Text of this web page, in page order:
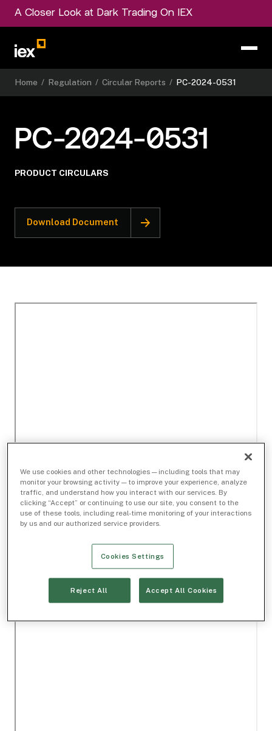
A Closer Look at Dark Trading On IEX
Home / Regulation / Circular Reports / PC-2024-0531
PC-2024-0531
PRODUCT CIRCULARS
Download Document
We use cookies and other technologies — including tools that may
monitor your browsing activity — to improve your experience, analyze
traffic, and understand how you interact with our services. By
clicking “Accept” or continuing to use our site, you consent to the
use of these tools, including real-time monitoring of your interactions
by us and our authorized service providers.
Cookies Settings
Reject All Accept All Cookies